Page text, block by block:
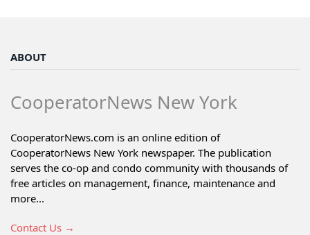
ABOUT
CooperatorNews New York
CooperatorNews.com is an online edition of
CooperatorNews New York newspaper. The publication
serves the co-op and condo community with thousands of
free articles on management, finance, maintenance and
more...
Contact Us →